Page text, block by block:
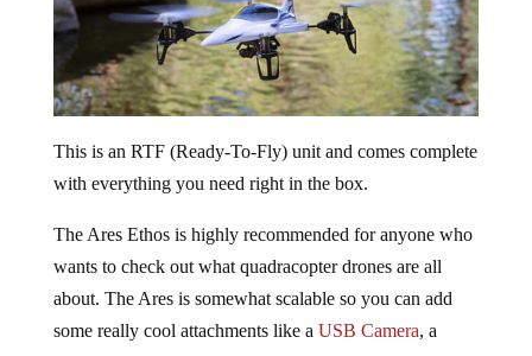
This is an RTF (Ready-To-Fly) unit and comes complete
with everything you need right in the box.
The Ares Ethos is highly recommended for anyone who
wants to check out what quadracopter drones are all
about. The Ares is somewhat scalable so you can add
some really cool attachments like a USB Camera, a